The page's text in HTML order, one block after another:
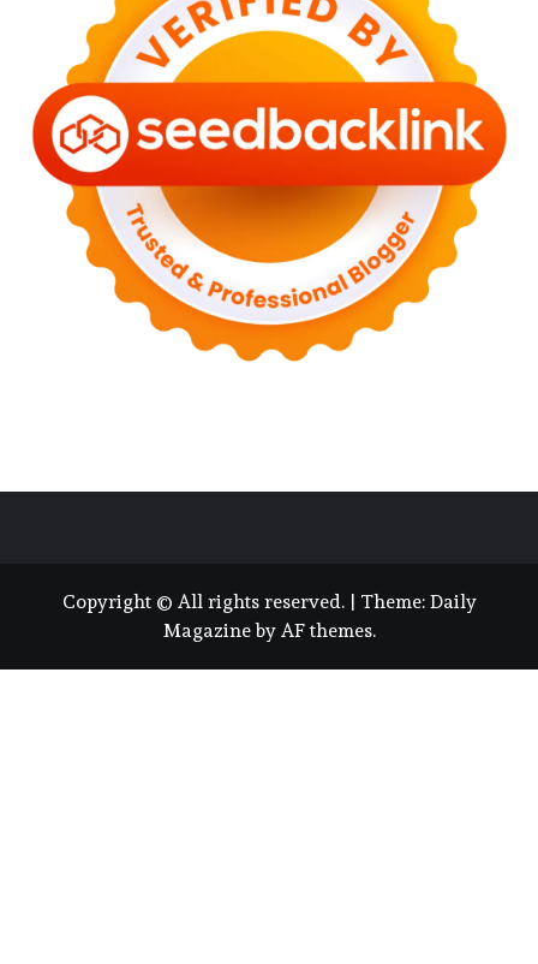
Copyright © All rights reserved. | Theme: Daily
Magazineby AF themes.